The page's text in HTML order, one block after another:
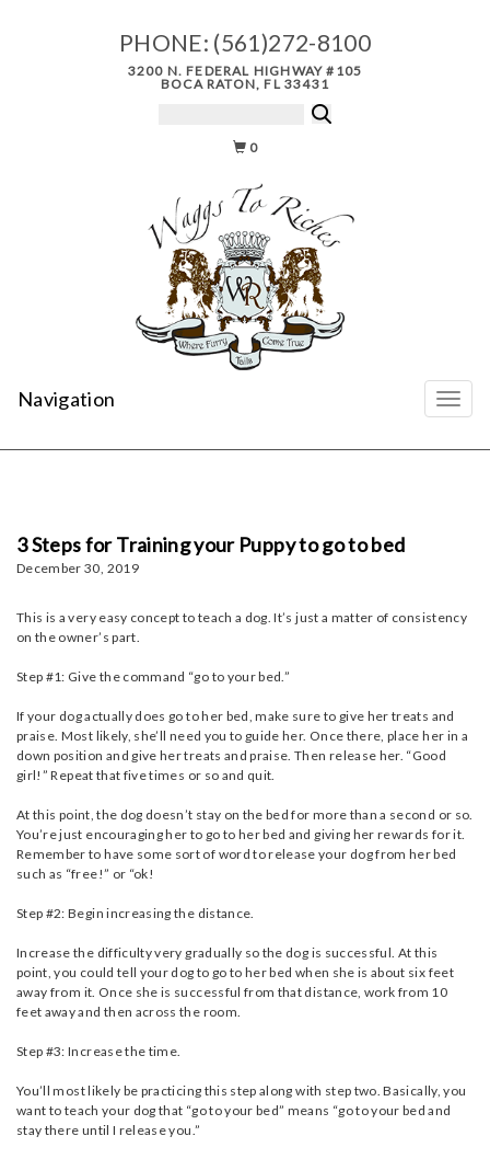
PHONE: (561)272-8100
3200 N. FEDERAL HIGHWAY #105
BOCA RATON, FL 33431
0
Navigation
3 Steps for Training your Puppy to go to bed
December 30, 2019
This is a very easy concept to teach a dog. It’s just a matter of consistency
on the owner’s part.
Step #1: Give the command “go to your bed.”
If your dog actually does go to her bed, make sure to give her treats and
praise. Most likely, she’ll need you to guide her. Once there, place her in a
down position and give her treats and praise. Then release her. “Good
girl!” Repeat that five times or so and quit.
At this point, the dog doesn’t stay on the bed for more than a second or so.
You’re just encouraging her to go to her bed and giving her rewards for it.
Remember to have some sort of word to release your dog from her bed
such as “free!” or “ok!
Step #2: Begin increasing the distance.
Increase the difficulty very gradually so the dog is successful. At this
point, you could tell your dog to go to her bed when she is about six feet
away from it. Once she is successful from that distance, work from 10
feet away and then across the room.
Step #3: Increase the time.
You’ll most likely be practicing this step along with step two. Basically, you
want to teach your dog that “go to your bed” means “go to your bed and
stay there until I release you.”